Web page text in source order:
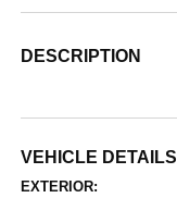
DESCRIPTION
VEHICLE DETAILS
EXTERIOR: